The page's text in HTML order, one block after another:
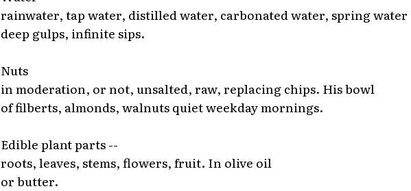
rainwater, tap water, distilled water, carbonated water, spring water
deep gulps, infinite sips.
Nuts
in moderation, or not, unsalted, raw, replacing chips. His bowl
of filberts, almonds, walnuts quiet weekday mornings.
Edible plant parts --
roots, leaves, stems, flowers, fruit. In olive oil
or butter.